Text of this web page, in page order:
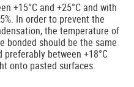
+15°C and +25°C and with
In order to prevent the
the temperature of
bonded should be the same
between +18°C
onto pasted surfaces.